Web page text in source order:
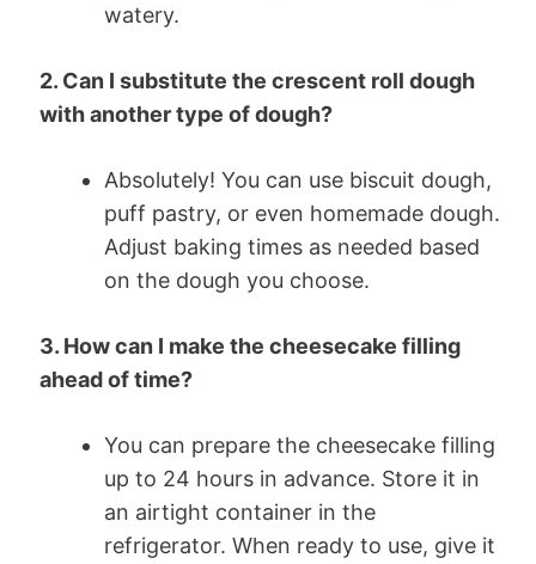
watery.
2. Can I substitute the crescent roll dough
with another type of dough?
Absolutely! You can use biscuit dough,
puff pastry, or even homemade dough.
Adjust baking times as needed based
on the dough you choose.
3. How can I make the cheesecake filling
ahead of time?
You can prepare the cheesecake filling
up to 24 hours in advance. Store it in
an airtight container in the
refrigerator. When ready to use, give it